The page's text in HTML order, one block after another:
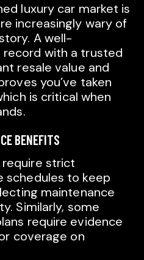
luxury car market is
increasingly wary of
A well-
with a trusted
resale value and
you’ve taken
is critical when
BENEFITS
strict
schedules to keep
maintenance
Similarly, some
require evidence
coverage on